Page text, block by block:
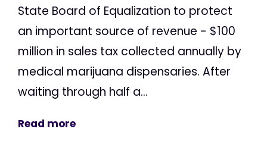
State Board of Equalization to protect
an important source of revenue - $100
million in sales tax collected annually by
medical marijuana dispensaries. After
waiting through half a...
Read more